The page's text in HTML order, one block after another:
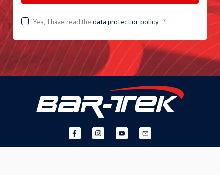
Yes, I have read the data protection policy *